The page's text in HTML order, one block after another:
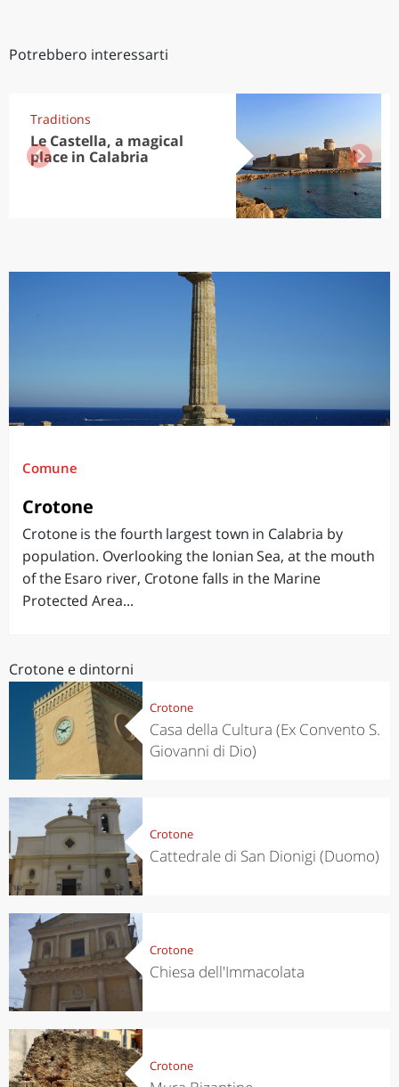
Potrebbero interessarti
Traditions
Le Castella, a magical
place in Calabria
Comune
Crotone
Crotone is the fourth largest town in Calabria by
population. Overlooking the Ionian Sea, at the mouth
of the Esaro river, Crotone falls in the Marine
Protected Area...
Crotone e dintorni
Crotone
Casa della Cultura (Ex Convento S.
Giovanni di Dio)
Crotone
Cattedrale di San Dionigi (Duomo)
Crotone
Chiesa dell'Immacolata
Crotone